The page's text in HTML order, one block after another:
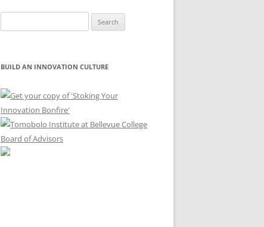
for:
BUILD AN INNOVATION CULTURE